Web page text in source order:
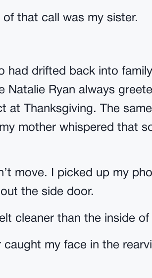
that call was my sister.
had drifted back into
Natalie Ryan always
at Thanksgiving. The
mother whispered that
move. I picked up my
the side door.
cleaner than the inside
caught my face in the